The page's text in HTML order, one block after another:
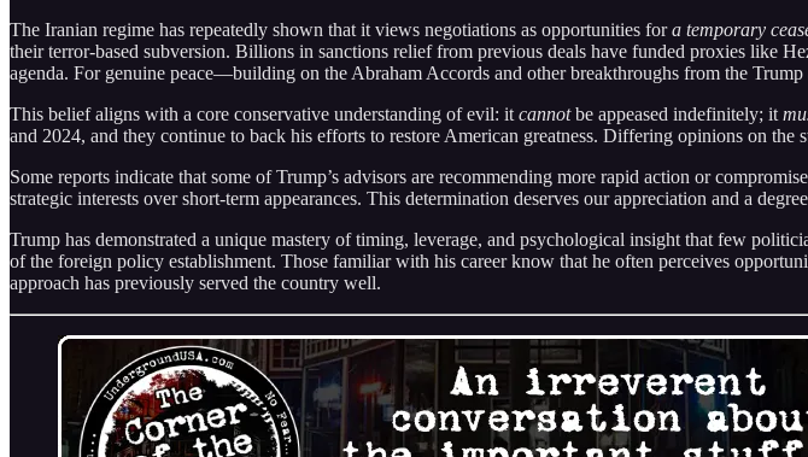
The Iranian regime has repeatedly shown that it views negotiations as opportunities fora temporary
their terror-based subversion. Billions in sanctions relief from previous deals have funded proxies like
agenda. For genuine peace—building on the Abraham Accords and other breakthroughs from the
This belief aligns with a core conservative understanding of evil: it cannotbe appeased indefinitely; it
and 2024, and they continue to back his efforts to restore American greatness. Differing opinions on the
Some reports indicate that some of Trump’s advisors are recommending more rapid action or
strategic interests over short-term appearances. This determination deserves our appreciation and a
Trump has demonstrated a unique mastery of timing, leverage, and psychological insight that few
of the foreign policy establishment. Those familiar with his career know that he often perceives
approach has previously served the country well.